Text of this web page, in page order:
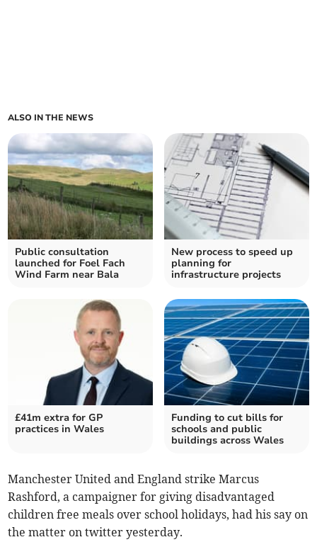
ALSO IN THE NEWS
Public consultation
launched for Foel Fach
Wind Farm near Bala
New process to speed up
planning for
infrastructure projects
£41m extra for GP
practices in Wales
Funding to cut bills for
schools and public
buildings across Wales
Manchester United and England strike Marcus
Rashford, a campaigner for giving disadvantaged
children free meals over school holidays, had his say on
the matter on twitter yesterday.